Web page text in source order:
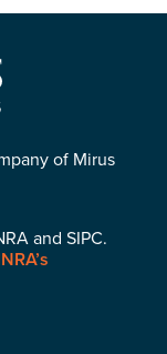
of Mirus
and SIPC.